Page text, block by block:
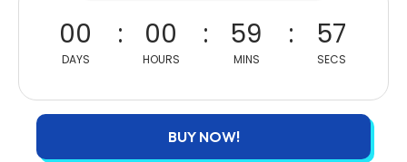
00
DAYS
00
HOURS
59
MINS
57
SECS
BUY NOW!